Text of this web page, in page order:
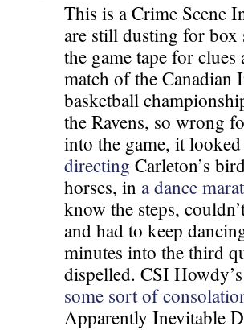
This is a Crime Scene
are still dusting for
the game tape for
match of the Canadian
basketball
the Ravens, so wrong
into the game, it
directing Carleton’s
horses, in a dance
know the steps,
and had to keep
minutes into the third
dispelled. CSI
some sort of
Apparently Inevitable